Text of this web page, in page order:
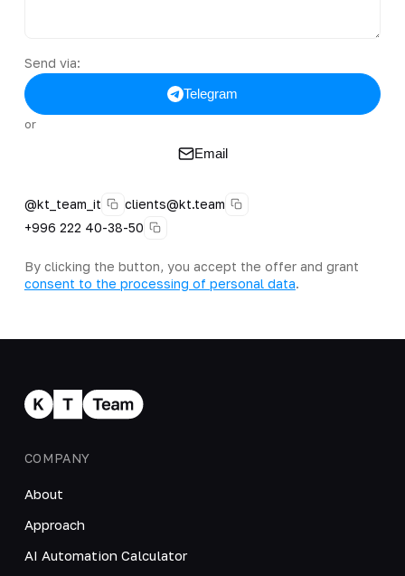
Send via:
Telegram
or
Email
@kt_team_it
clients@kt.team
+996 222 40-38-50
By clicking the button, you accept the offer and grant
consent to the processing of personal data.
COMPANY
About
Approach
AI Automation Calculator